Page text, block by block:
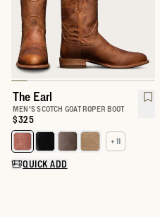
The Earl
MEN'S SCOTCH GOAT ROPER BOOT
Price:
$325
Select a color for The Earl
+ 11
QUICK ADD